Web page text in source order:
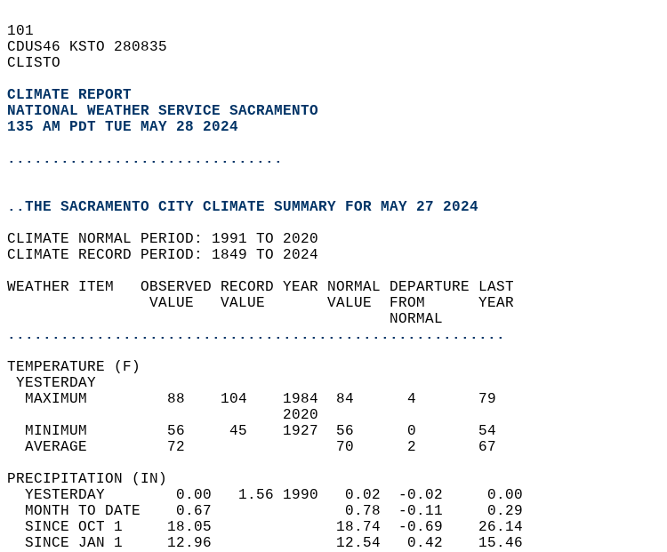
101
CDUS46 KSTO 280835
CLISTO
CLIMATE REPORT
NATIONAL WEATHER SERVICE SACRAMENTO
135 AM PDT TUE MAY 28 2024
...............................
..THE SACRAMENTO CITY CLIMATE SUMMARY FOR MAY 27 2024
CLIMATE NORMAL PERIOD: 1991 TO 2020
CLIMATE RECORD PERIOD: 1849 TO 2024
WEATHER ITEM   OBSERVED RECORD YEAR NORMAL DEPARTURE LAST
                VALUE   VALUE       VALUE  FROM      YEAR
                                           NORMAL
........................................................
TEMPERATURE (F)
YESTERDAY
  MAXIMUM         88    104    1984  84      4       79
                               2020
  MINIMUM         56     45    1927  56      0       54
  AVERAGE         72                 70      2       67
PRECIPITATION (IN)
  YESTERDAY        0.00   1.56 1990   0.02  -0.02     0.00
  MONTH TO DATE    0.67               0.78  -0.11     0.29
  SINCE OCT 1     18.05              18.74  -0.69    26.14
  SINCE JAN 1     12.96              12.54   0.42    15.46